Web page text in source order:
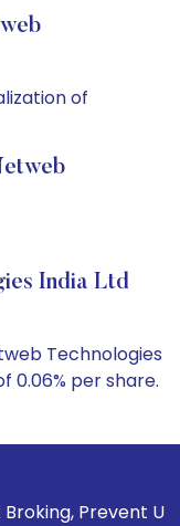
of
India Ltd
Technologies
0.06% per share.